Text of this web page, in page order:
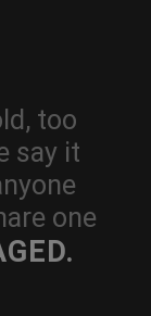
too
say it
one